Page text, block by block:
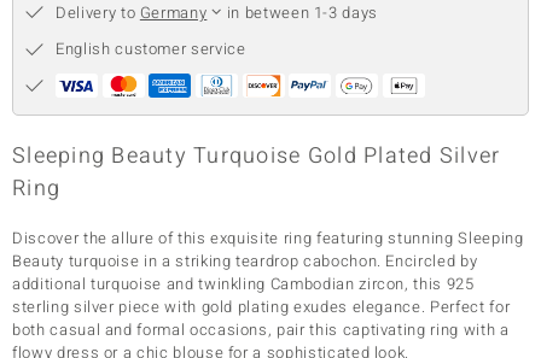
Delivery to Germany
in between 1-3 days
English customer service
Sleeping Beauty Turquoise Gold Plated Silver
Ring
Discover the allure of this exquisite ring featuring stunning Sleeping
Beauty turquoise in a striking teardrop cabochon. Encircled by
additional turquoise and twinkling Cambodian zircon, this 925
sterling silver piece with gold plating exudes elegance. Perfect for
both casual and formal occasions, pair this captivating ring with a
flowy dress or a chic blouse for a sophisticated look.